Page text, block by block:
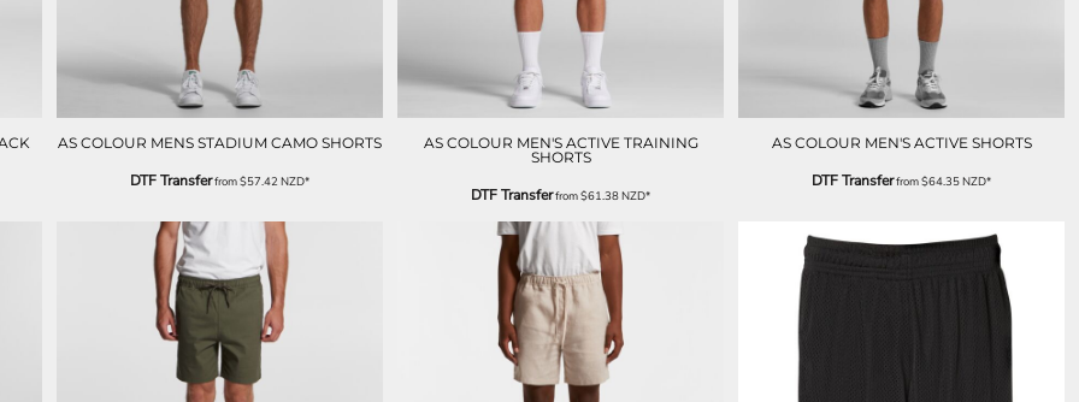
AS COLOUR MENS STADIUM CAMO SHORTS
DTF Transferfrom$57.42NZD*
AS COLOUR MEN'S ACTIVE TRAINING
SHORTS
DTF Transferfrom$61.38NZD*
AS COLOUR MEN'S ACTIVE SHORTS
DTF Transferfrom$64.35NZD*